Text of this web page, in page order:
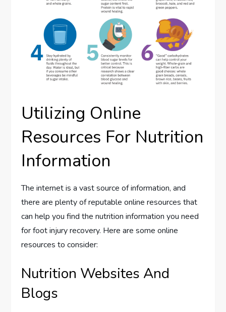
Utilizing Online
Resources For Nutrition
Information
The internet is a vast source of information, and
there are plenty of reputable online resources that
can help you find the nutrition information you need
for foot injury recovery. Here are some online
resources to consider:
Nutrition Websites And
Blogs